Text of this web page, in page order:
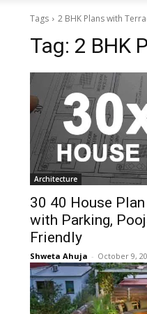
Tags 2 BHK Plans with
Tag: 2 BHK
Architecture
30 40 House
with Parking,
Friendly
Shweta Ahuja - October 9,